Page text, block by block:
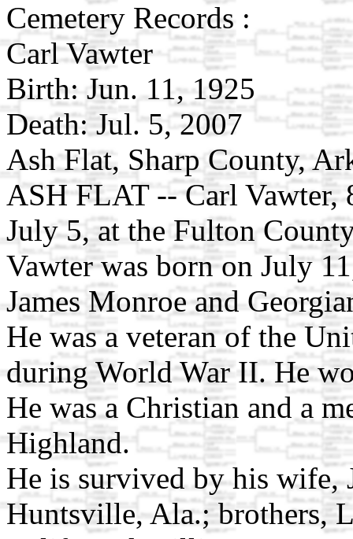
Cemetery Records :
Carl Vawter
Birth: Jun. 11, 1925
Death: Jul. 5, 2007
Ash Flat, Sharp County,
ASH FLAT -- Carl Vawter,
July 5, at the Fulton
Vawter was born on July
James Monroe and
He was a veteran of the
during World War II. He
He was a Christian and a
Highland.
He is survived by his wife,
Huntsville, Ala.; brothers,